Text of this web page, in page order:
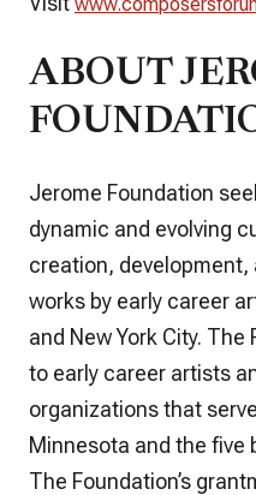
ABOUT
Jerome Foundation
dynamic and evolving
creation,
works by early career
and New York City.
to early career artists
organizations that
Minnesota and the five
The Foundation’s